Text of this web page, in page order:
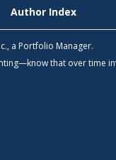
Author Index
a Portfolio Manager.
that over time